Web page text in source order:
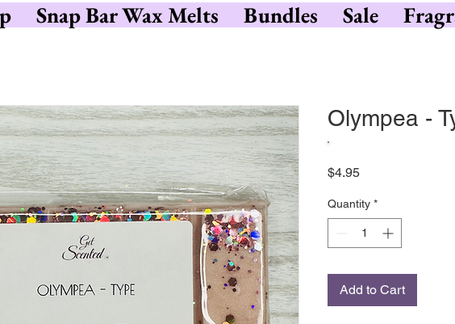
Snap Bar Wax Melts Bundles Sale
Olympea -
$4.95Price
Quantity *
Add to Cart